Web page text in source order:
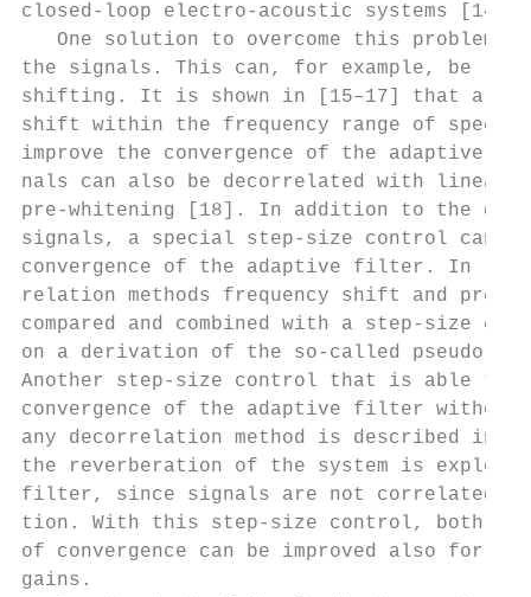
closed-loop electro-acoustic systems
One solution to overcome this problem
the signals. This can, for example, be
shifting. It is shown in [15–17] that a
shift within the frequency range of
improve the convergence of the
nals can also be decorrelated with
pre-whitening [18]. In addition to the
signals, a special step-size control can
convergence of the adaptive filter. In
relation methods frequency shift and
compared and combined with a step-
on a derivation of the so-called
Another step-size control that is able
convergence of the adaptive filter without
any decorrelation method is described in
the reverberation of the system is
filter, since signals are not correlated
tion. With this step-size control, both
of convergence can be improved also
gains.